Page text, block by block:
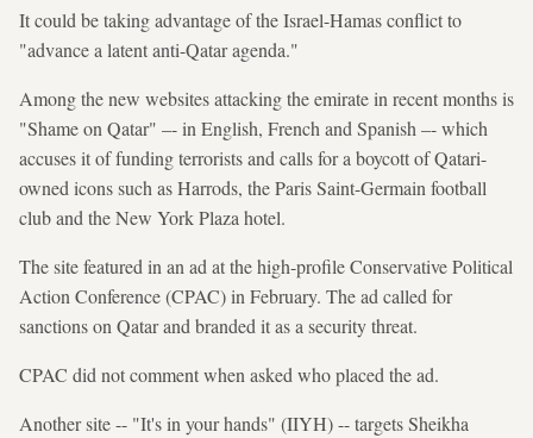
It could be taking advantage of the Israel-Hamas conflict to
"advance a latent anti-Qatar agenda."
Among the new websites attacking the emirate in recent months is
"Shame on Qatar" –- in English, French and Spanish –- which
accuses it of funding terrorists and calls for a boycott of Qatari-
owned icons such as Harrods, the Paris Saint-Germain football
club and the New York Plaza hotel.
The site featured in an ad at the high-profile Conservative Political
Action Conference (CPAC) in February. The ad called for
sanctions on Qatar and branded it as a security threat.
CPAC did not comment when asked who placed the ad.
Another site -- "It's in your hands" (IIYH) -- targets Sheikha